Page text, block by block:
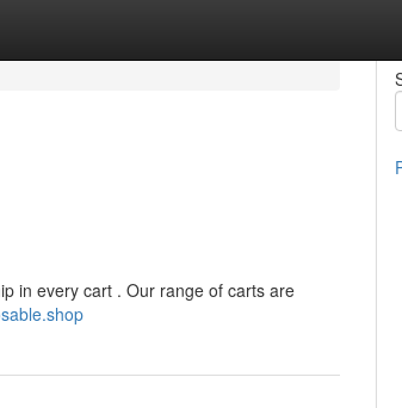
in every cart . Our range of carts are